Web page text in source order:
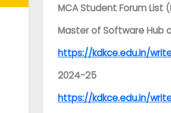
MCA Student Forum List
Master of Software Hub
https://kdkce.edu.in/
2024-25
https://kdkce.edu.in/